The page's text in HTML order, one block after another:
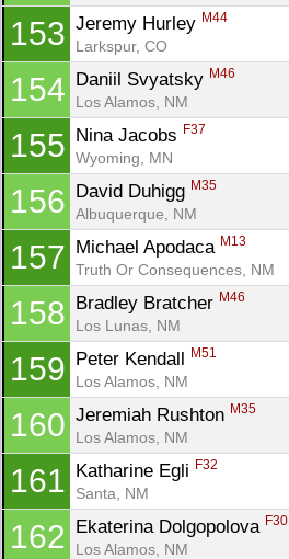
153 Jeremy Hurley M44
Larkspur, CO
154 Daniil Svyatsky M46
Los Alamos, NM
155 Nina Jacobs F37
Wyoming, MN
156 David Duhigg M35
Albuquerque, NM
157 Michael Apodaca M13
Truth Or Consequences, NM
158 Bradley Bratcher M46
Los Lunas, NM
159 Peter Kendall M51
Los Alamos, NM
160 Jeremiah Rushton M35
Los Alamos, NM
161 Katharine Egli F32
Santa, NM
162 Ekaterina Dolgopolova F30
Los Alamos, NM